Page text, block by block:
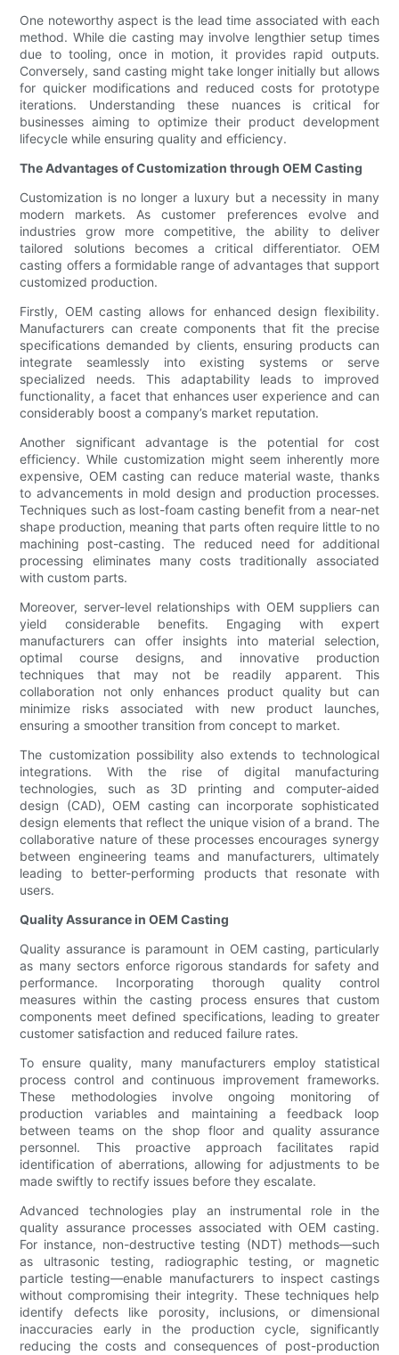
One noteworthy aspect is the lead time associated with each
method. While die casting may involve lengthier setup times
due to tooling, once in motion, it provides rapid outputs.
Conversely, sand casting might take longer initially but allows
for quicker modifications and reduced costs for prototype
iterations. Understanding these nuances is critical for
businesses aiming to optimize their product development
lifecycle while ensuring quality and efficiency.
The Advantages of Customization through OEM Casting
Customization is no longer a luxury but a necessity in many
modern markets. As customer preferences evolve and
industries grow more competitive, the ability to deliver
tailored solutions becomes a critical differentiator. OEM
casting offers a formidable range of advantages that support
customized production.
Firstly, OEM casting allows for enhanced design flexibility.
Manufacturers can create components that fit the precise
specifications demanded by clients, ensuring products can
integrate seamlessly into existing systems or serve
specialized needs. This adaptability leads to improved
functionality, a facet that enhances user experience and can
considerably boost a company’s market reputation.
Another significant advantage is the potential for cost
efficiency. While customization might seem inherently more
expensive, OEM casting can reduce material waste, thanks
to advancements in mold design and production processes.
Techniques such as lost-foam casting benefit from a near-net
shape production, meaning that parts often require little to no
machining post-casting. The reduced need for additional
processing eliminates many costs traditionally associated
with custom parts.
Moreover, server-level relationships with OEM suppliers can
yield considerable benefits. Engaging with expert
manufacturers can offer insights into material selection,
optimal course designs, and innovative production
techniques that may not be readily apparent. This
collaboration not only enhances product quality but can
minimize risks associated with new product launches,
ensuring a smoother transition from concept to market.
The customization possibility also extends to technological
integrations. With the rise of digital manufacturing
technologies, such as 3D printing and computer-aided
design (CAD), OEM casting can incorporate sophisticated
design elements that reflect the unique vision of a brand. The
collaborative nature of these processes encourages synergy
between engineering teams and manufacturers, ultimately
leading to better-performing products that resonate with
users.
Quality Assurance in OEM Casting
Quality assurance is paramount in OEM casting, particularly
as many sectors enforce rigorous standards for safety and
performance. Incorporating thorough quality control
measures within the casting process ensures that custom
components meet defined specifications, leading to greater
customer satisfaction and reduced failure rates.
To ensure quality, many manufacturers employ statistical
process control and continuous improvement frameworks.
These methodologies involve ongoing monitoring of
production variables and maintaining a feedback loop
between teams on the shop floor and quality assurance
personnel. This proactive approach facilitates rapid
identification of aberrations, allowing for adjustments to be
made swiftly to rectify issues before they escalate.
Advanced technologies play an instrumental role in the
quality assurance processes associated with OEM casting.
For instance, non-destructive testing (NDT) methods—such
as ultrasonic testing, radiographic testing, or magnetic
particle testing—enable manufacturers to inspect castings
without compromising their integrity. These techniques help
identify defects like porosity, inclusions, or dimensional
inaccuracies early in the production cycle, significantly
reducing the costs and consequences of post-production